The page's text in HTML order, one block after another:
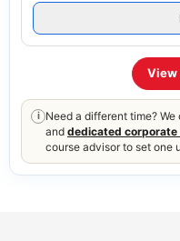
View
i Need a different time? We
and dedicated corporate
course advisor to set one